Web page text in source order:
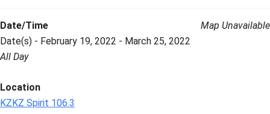
Map Unavailable
Date/Time
Date(s) - February 19, 2022 - March 25, 2022
All Day
Location
KZKZ Spirit 106.3